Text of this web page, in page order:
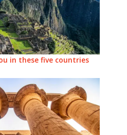
in these five countries